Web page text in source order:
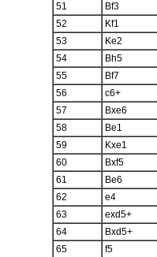
51
Bf3
52
Kf1
53
Ke2
54
Bh5
55
Bf7
56
c6+
57
Bxe6
58
Be1
59
Kxe1
60
Bxf5
61
Be6
62
e4
63
exd5+
64
Bxd5+
65
f5